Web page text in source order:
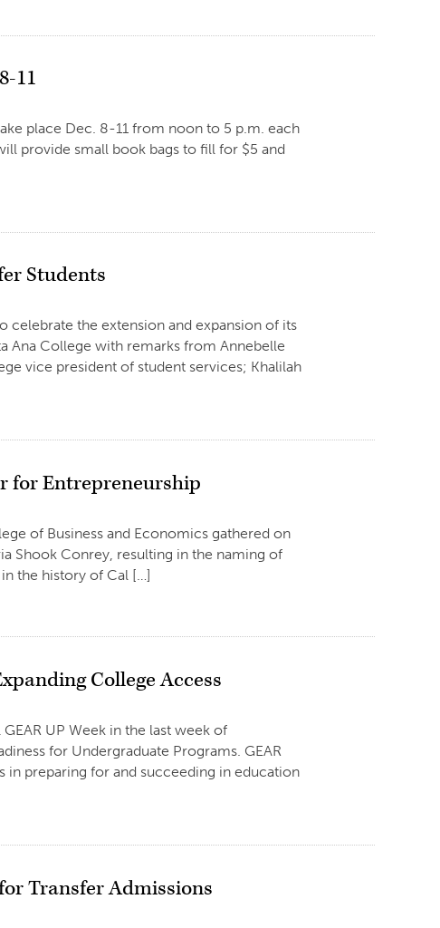
11
place Dec. 8-11 from noon to 5 p.m. each
provide small book bags to fill for $5 and
Students
celebrate the extension and expansion of its
Ana College with remarks from Annebelle
vice president of student services; Khalilah
for Entrepreneurship
of Business and Economics gathered on
Shook Conrey, resulting in the naming of
the history of Cal […]
College Access
UP Week in the last week of
for Undergraduate Programs. GEAR
preparing for and succeeding in education
Transfer Admissions